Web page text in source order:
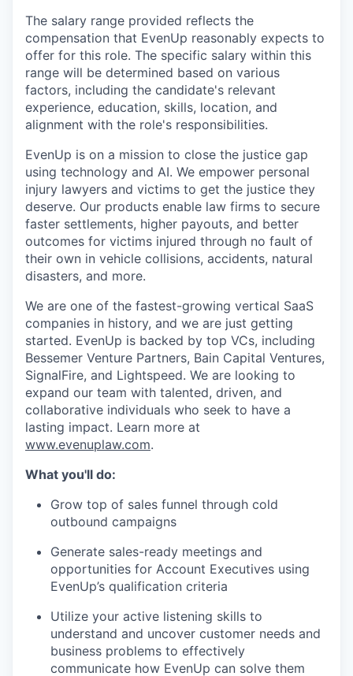
The salary range provided reflects the
compensation that EvenUp reasonably expects to
offer for this role. The specific salary within this
range will be determined based on various
factors, including the candidate's relevant
experience, education, skills, location, and
alignment with the role's responsibilities.
EvenUp is on a mission to close the justice gap
using technology and AI. We empower personal
injury lawyers and victims to get the justice they
deserve. Our products enable law firms to secure
faster settlements, higher payouts, and better
outcomes for victims injured through no fault of
their own in vehicle collisions, accidents, natural
disasters, and more.
We are one of the fastest-growing vertical SaaS
companies in history, and we are just getting
started. EvenUp is backed by top VCs, including
Bessemer Venture Partners, Bain Capital Ventures,
SignalFire, and Lightspeed. We are looking to
expand our team with talented, driven, and
collaborative individuals who seek to have a
lasting impact. Learn more at
www.evenuplaw.com.
What you'll do:
Grow top of sales funnel through cold
outbound campaigns
Generate sales-ready meetings and
opportunities for Account Executives using
EvenUp’s qualification criteria
Utilize your active listening skills to
understand and uncover customer needs and
business problems to effectively
communicate how EvenUp can solve them